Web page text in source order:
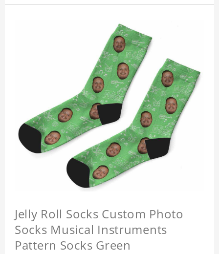
Jelly Roll Socks Custom Photo
Socks Musical Instruments
Pattern Socks Green